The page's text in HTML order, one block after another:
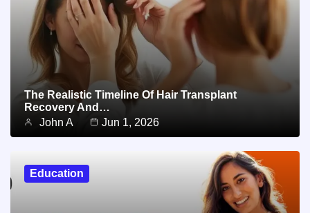
The Realistic Timeline Of Hair Transplant
Recovery And…
John A
Jun 1, 2026
Education